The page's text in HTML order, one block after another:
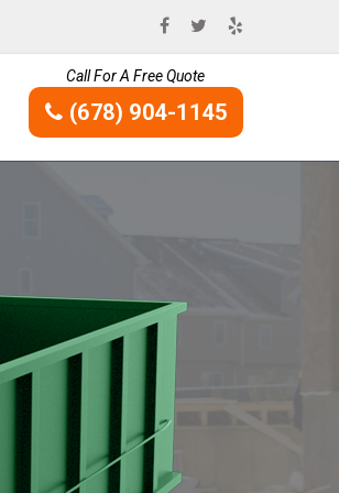
Call For A Free Quote
(678) 904-1145